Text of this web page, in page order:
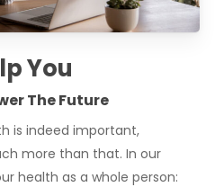
You
The Future
is indeed important,
more than that. In our
health as a whole person: